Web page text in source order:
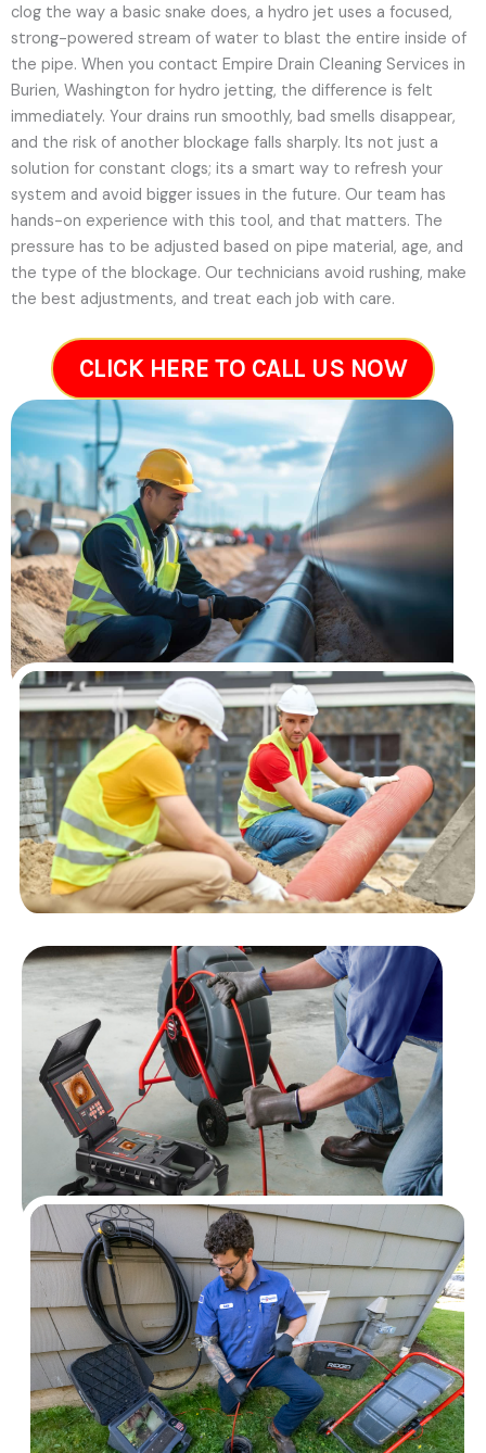
clog the way a basic snake does, a hydro jet uses a focused,
strong-powered stream of water to blast the entire inside of
the pipe. When you contact Empire Drain Cleaning Services in
Burien, Washington for hydro jetting, the difference is felt
immediately. Your drains run smoothly, bad smells disappear,
and the risk of another blockage falls sharply. Its not just a
solution for constant clogs; its a smart way to refresh your
system and avoid bigger issues in the future. Our team has
hands-on experience with this tool, and that matters. The
pressure has to be adjusted based on pipe material, age, and
the type of the blockage. Our technicians avoid rushing, make
the best adjustments, and treat each job with care.
CLICK HERE TO CALL US NOW